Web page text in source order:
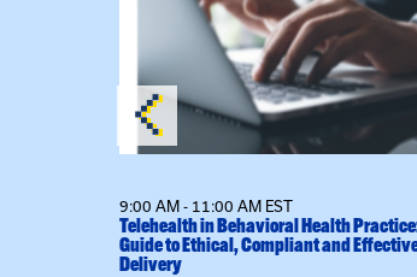
9:00 AM - 11:00 AM EST
Telehealth in Behavioral Health
Guide to Ethical, Compliant and
Delivery